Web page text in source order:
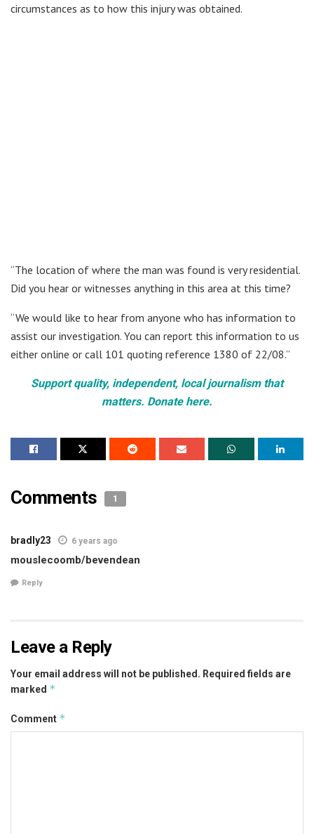
circumstances as to how this injury was obtained.
“The location of where the man was found is very residential.
Did you hear or witnesses anything in this area at this time?
“We would like to hear from anyone who has information to
assist our investigation. You can report this information to us
either online or call 101 quoting reference 1380 of 22/08.”
Support quality, independent, local journalism that
matters. Donate here.
Comments 1
bradly23 6 years ago
mouslecoomb/bevendean
Reply
Leave a Reply
Your email address will not be published. Required fields are
marked *
Comment *